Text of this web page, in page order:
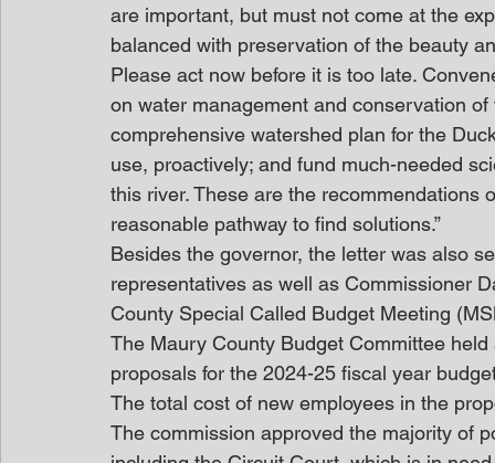
are important, but must not come at the
balanced with preservation of the beauty
Please act now before it is too late.
on water management and conservation
comprehensive watershed plan for the
use, proactively; and fund much-needed
this river. These are the
reasonable pathway to find solutions.”
Besides the governor, the letter was also
representatives as well as Commissioner
County Special Called Budget Meeting
The Maury County Budget Committee
proposals for the 2024-25 fiscal year
The total cost of new employees in the
The commission approved the majority of